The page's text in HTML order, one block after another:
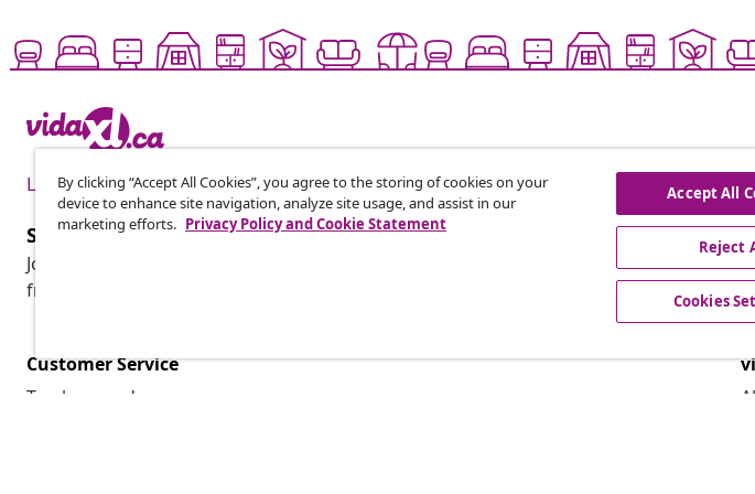
Live it up for less
Subscribe to our newsletter
Join 700,000+ shoppers receiving weekly deals, seasonal offers, and new arrivals
from vidaXL.
Customer Service
Track my order
By clicking “Accept All Cookies”, you agree to the storing of cookies on your
device to enhance site navigation, analyze site usage, and assist in our
marketing efforts. Privacy Policy and Cookie Statement
Accept All
Reject
Cookies